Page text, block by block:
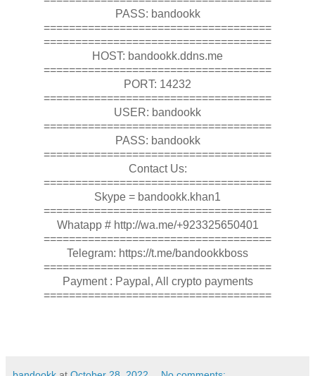
PASS: bandookk
====================================
====================================
HOST: bandookk.ddns.me
====================================
PORT: 14232
====================================
USER: bandookk
====================================
PASS: bandookk
====================================
Contact Us:
====================================
Skype = bandookk.khan1
====================================
Whatapp # http://wa.me/+923325650401
====================================
Telegram: https://t.me/bandookkboss
====================================
Payment : Paypal, All crypto payments
====================================